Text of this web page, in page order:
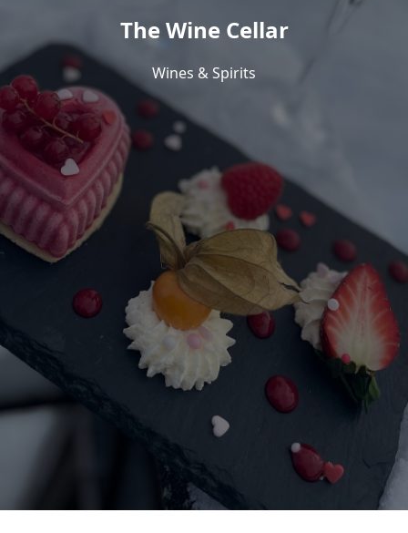
The Wine Cellar
Wines & Spirits